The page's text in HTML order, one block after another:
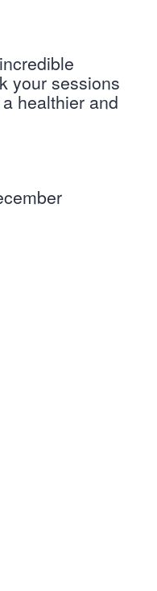
your sessions
healthier and